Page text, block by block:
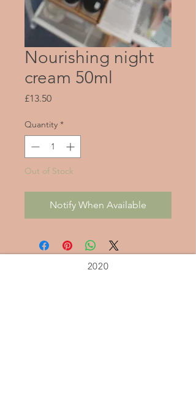
Nourishing night
cream 50ml
£13.50Price
Quantity *
Out of Stock
Notify When Available
2020